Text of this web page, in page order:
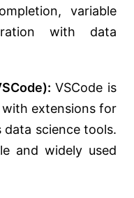
variable
with data
VSCode is
extensions for
data science tools.
and widely used